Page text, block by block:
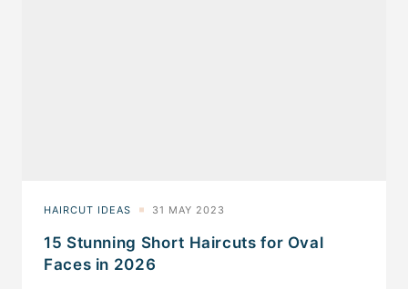
15 Stunning Short Haircuts for Oval
Faces in 2026